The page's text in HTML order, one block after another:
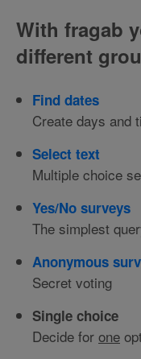
With fragab
different
Find dates
Create days and
Select text
Multiple choice
Yes/No surveys
The simplest
Anonymous
Secret voting
Single choice
Decide for one